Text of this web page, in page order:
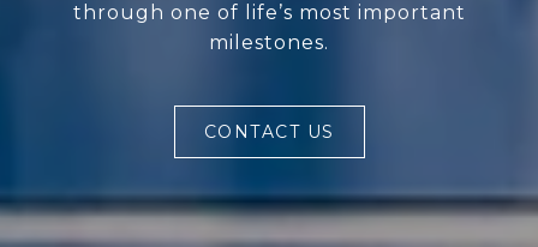
through one of life’s most important
milestones.
CONTACT US